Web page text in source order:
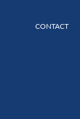
CONTACT